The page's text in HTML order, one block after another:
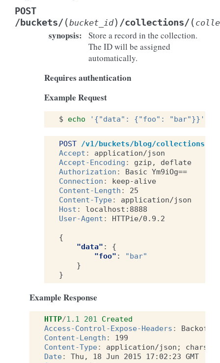
POST
/buckets/(bucket_id) /collections/(
synopsis:
Store a record in the collection.
The ID will be assigned
automatically.
Requires authentication
Example Request
$ echo '{"data": {"foo": "bar"}}'
POST /v1/buckets/blog/collections/
Accept :
application/json
Accept-Encoding :
gzip, deflate
Authorization :
Basic Ym9iOg==
Connection :
keep-alive
Content-Length :
25
Content-Type:
application/json
Host :
localhost:8888
User-Agent : HTTPie/0.9.2
{
"data" :
{
"foo" :
"bar"
}
}
Example Response
HTTP/1.1 201
Created
Access-Control-Expose-Headers :
Content-Length :
199
Content-Type:
application/json;
Date:
Thu, 18 Jun 2015 17:02:23 GMT